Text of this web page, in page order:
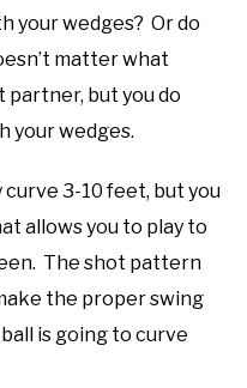
your wedges? Or do
matter what
partner, but you do
your wedges.
3-10 feet, but you
allows you to play to
The shot pattern
the proper swing
is going to curve